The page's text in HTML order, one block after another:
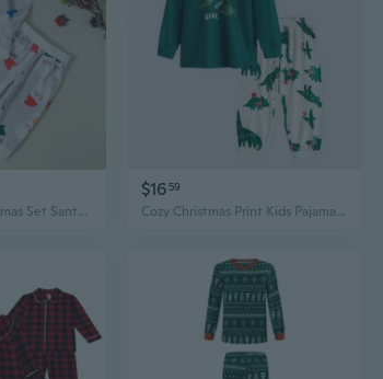
Kids Christmas Pajamas Set Santa Print Long Sleeve Top and Pants Loungewear
$16 59
Cozy Christmas Print Kids Pajama Set - Soft Cotton Loungewear for Boys & Girls